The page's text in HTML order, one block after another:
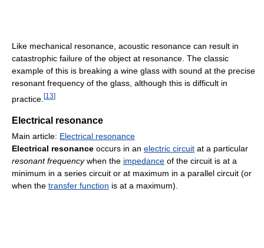
Like mechanical resonance, acoustic resonance can result in
catastrophic failure of the object at resonance. The classic
example of this is breaking a wine glass with sound at the precise
resonant frequency of the glass, although this is difficult in
practice. [13]
Electrical resonance
Main article: Electrical resonance
Electrical resonance occurs in an electric circuit at a particular
resonant frequencywhen the impedance of the circuit is at a
minimum in a series circuit or at maximum in a parallel circuit (or
when the transfer function is at a maximum).